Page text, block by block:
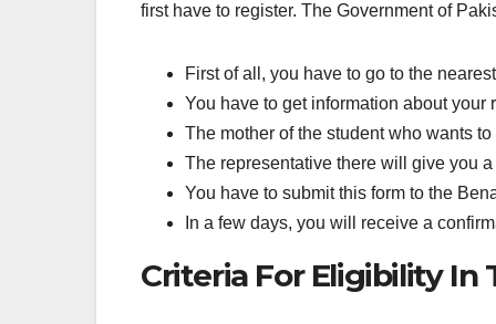
first have to register. The Government of
First of all, you have to go to the
You have to get information about your
The mother of the student who wants
The representative there will give you
You have to submit this form to the
In a few days, you will receive a
Criteria For Eligibility In